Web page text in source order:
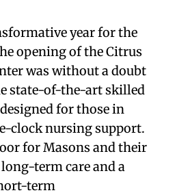
year for the
opening of the Citrus
was without a doubt
state-of-the-art skilled
for those in
clock nursing support.
for Masons and their
term care and a
term